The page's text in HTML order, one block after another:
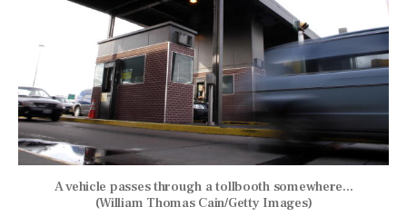
A vehicle passes through a tollbooth somewhere...
(William Thomas Cain/Getty Images)